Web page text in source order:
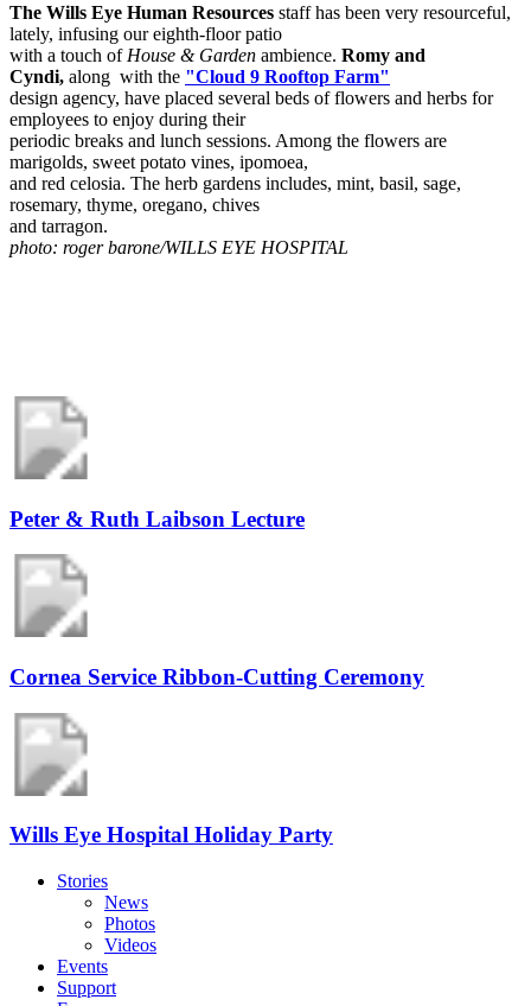
The Wills Eye Human Resources staff has been very resourceful,
lately, infusing our eighth-floor patio
with a touch of House & Garden ambience. Romy and
Cyndi, along with the "Cloud 9 Rooftop Farm"
design agency, have placed several beds of flowers and herbs for
employees to enjoy during their
periodic breaks and lunch sessions. Among the flowers are
marigolds, sweet potato vines, ipomoea,
and red celosia. The herb gardens includes, mint, basil, sage,
rosemary, thyme, oregano, chives
and tarragon.
photo: roger barone/WILLS EYE HOSPITAL
Peter & Ruth Laibson Lecture
Cornea Service Ribbon-Cutting Ceremony
Wills Eye Hospital Holiday Party
Stories
News
Photos
Videos
Events
Support